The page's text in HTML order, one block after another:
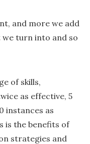
and more we add
turn into and so
of skills,
as effective, 5
instances as
is the benefits of
strategies and